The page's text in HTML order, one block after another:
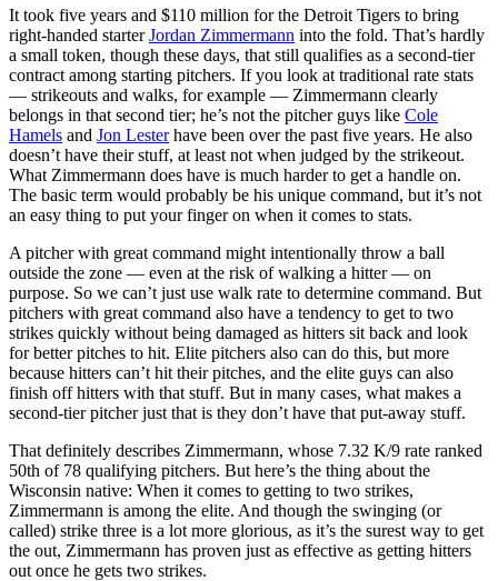
It took five years and $110 million for the Detroit Tigers to bring
right-handed starterJordan Zimmermann into the fold. That’s hardly
a small token, though these days, that still qualifies as a second-tier
contract among starting pitchers. If you look at traditional rate stats
— strikeouts and walks, for example — Zimmermann clearly
belongs in that second tier; he’s not the pitcher guys like Cole
Hamels and Jon Lesterhave been over the past five years. He also
doesn’t have their stuff, at least not when judged by the strikeout.
What Zimmermann does have is much harder to get a handle on.
The basic term would probably be his unique command, but it’s not
an easy thing to put your finger on when it comes to stats.
A pitcher with great command might intentionally throw a ball
outside the zone — even at the risk of walking a hitter — on
purpose. So we can’t just use walk rate to determine command. But
pitchers with great command also have a tendency to get to two
strikes quickly without being damaged as hitters sit back and look
for better pitches to hit. Elite pitchers also can do this, but more
because hitters can’t hit their pitches, and the elite guys can also
finish off hitters with that stuff. But in many cases, what makes a
second-tier pitcher just that is they don’t have that put-away stuff.
That definitely describes Zimmermann, whose 7.32 K/9 rate ranked
50th of 78 qualifying pitchers. But here’s the thing about the
Wisconsin native: When it comes to getting to two strikes,
Zimmermann is among the elite. And though the swinging (or
called) strike three is a lot more glorious, as it’s the surest way to get
the out, Zimmermann has proven just as effective as getting hitters
out once he gets two strikes.